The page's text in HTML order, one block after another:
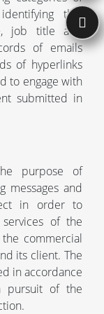
that
job title and
of emails
of hyperlinks
to engage with
submitted in
purpose of
messages and
in order to
of the
commercial
its client. The
in accordance
pursuit of the